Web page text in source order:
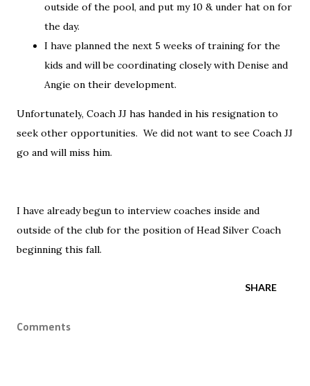
outside of the pool, and put my 10 & under hat on for
the day.
I have planned the next 5 weeks of training for the
kids and will be coordinating closely with Denise and
Angie on their development.
Unfortunately, Coach JJ has handed in his resignation to
seek other opportunities. We did not want to see Coach JJ
go and will miss him.
I have already begun to interview coaches inside and
outside of the club for the position of Head Silver Coach
beginning this fall.
SHARE
Comments